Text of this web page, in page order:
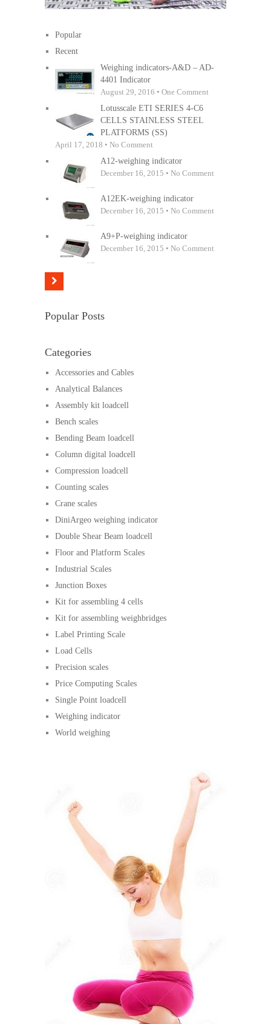
Popular
Recent
Weighing indicators-A&D – AD-
4401 Indicator
August 29, 2016 • One Comment
Lotusscale ETI SERIES 4-C6
CELLS STAINLESS STEEL
PLATFORMS (SS)
April 17, 2018 • No Comment
A12-weighing indicator
December 16, 2015 • No Comment
A12EK-weighing indicator
December 16, 2015 • No Comment
A9+P-weighing indicator
December 16, 2015 • No Comment
Popular Posts
Categories
Accessories and Cables
Analytical Balances
Assembly kit loadcell
Bench scales
Bending Beam loadcell
Column digital loadcell
Compression loadcell
Counting scales
Crane scales
DiniArgeo weighing indicator
Double Shear Beam loadcell
Floor and Platform Scales
Industrial Scales
Junction Boxes
Kit for assembling 4 cells
Kit for assembling weighbridges
Label Printing Scale
Load Cells
Precision scales
Price Computing Scales
Single Point loadcell
Weighing indicator
World weighing